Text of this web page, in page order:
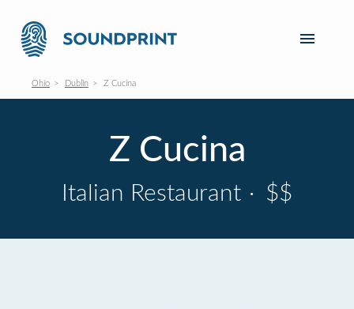
Ohio Dublin Z Cucina
Z Cucina
Italian Restaurant · $$